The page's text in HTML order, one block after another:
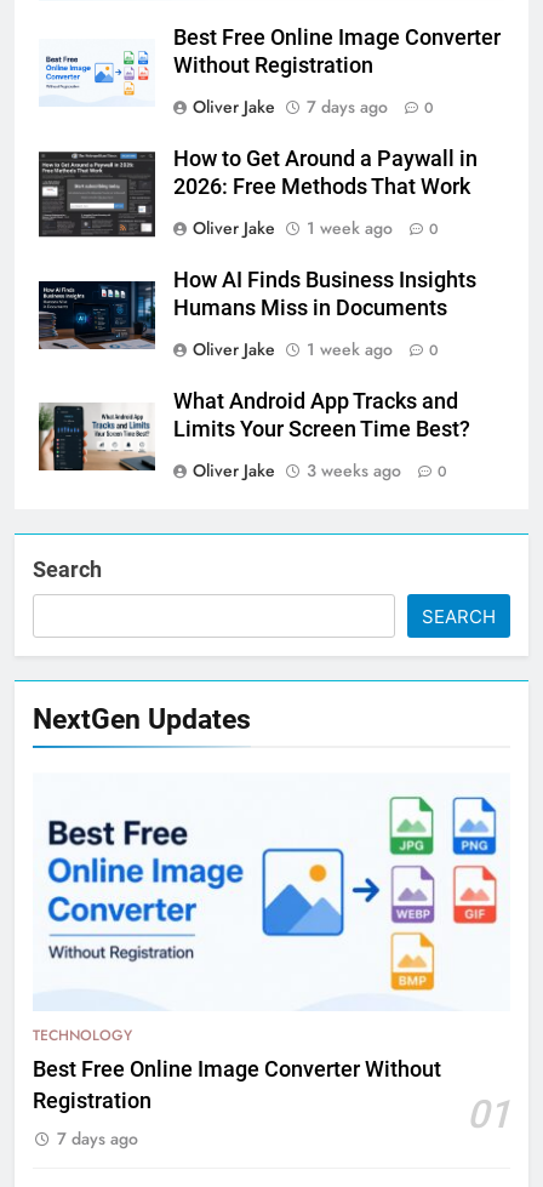
Best Free Online Image Converter
Without Registration
Oliver Jake
7 days ago 0
How to Get Around a Paywall in
2026: Free Methods That Work
Oliver Jake
1 week ago 0
How AI Finds Business Insights
Humans Miss in Documents
Oliver Jake
1 week ago 0
What Android App Tracks and
Limits Your Screen Time Best?
Oliver Jake
3 weeks ago 0
Search
SEARCH
NextGen Updates
TECHNOLOGY
Best Free Online Image Converter Without
Registration
01
7 days ago